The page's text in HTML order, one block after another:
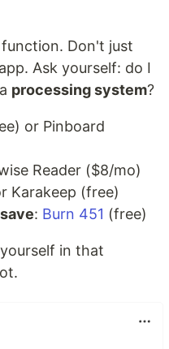
Don't just
Ask yourself: do I
processing system?
or Pinboard
Reader ($8/mo)
Karakeep (free)
: Burn 451 (free)
in that